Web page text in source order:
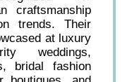
craftsmanship
trends. Their
at luxury
weddings,
bridal fashion